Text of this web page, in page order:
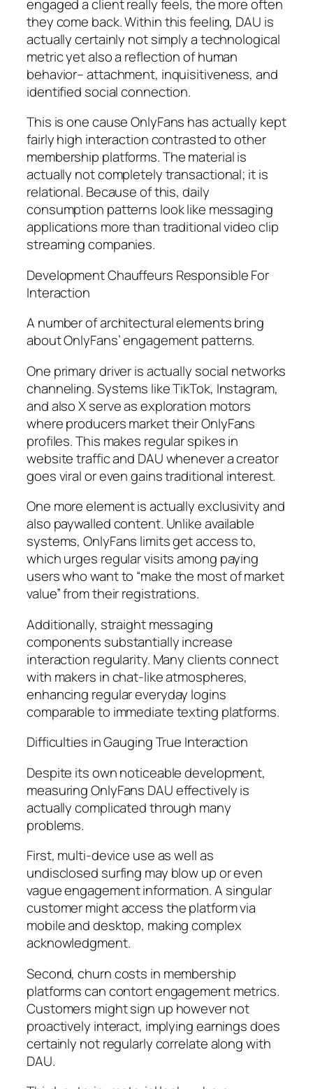
engaged a client really feels, the more often
they come back. Within this feeling, DAU is
actually certainly not simply a technological
metric yet also a reflection of human
behavior– attachment, inquisitiveness, and
identified social connection.
This is one cause OnlyFans has actually kept
fairly high interaction contrasted to other
membership platforms. The material is
actually not completely transactional; it is
relational. Because of this, daily
consumption patterns look like messaging
applications more than traditional video clip
streaming companies.
Development Chauffeurs Responsible For
Interaction
A number of architectural elements bring
about OnlyFans’ engagement patterns.
One primary driver is actually social networks
channeling. Systems like TikTok, Instagram,
and also X serve as exploration motors
where producers market their OnlyFans
profiles. This makes regular spikes in
website traffic and DAU whenever a creator
goes viral or even gains traditional interest.
One more element is actually exclusivity and
also paywalled content. Unlike available
systems, OnlyFans limits get access to,
which urges regular visits among paying
users who want to “make the most of market
value” from their registrations.
Additionally, straight messaging
components substantially increase
interaction regularity. Many clients connect
with makers in chat-like atmospheres,
enhancing regular everyday logins
comparable to immediate texting platforms.
Difficulties in Gauging True Interaction
Despite its own noticeable development,
measuring OnlyFans DAU effectively is
actually complicated through many
problems.
First, multi-device use as well as
undisclosed surfing may blow up or even
vague engagement information. A singular
customer might access the platform via
mobile and desktop, making complex
acknowledgment.
Second, churn costs in membership
platforms can contort engagement metrics.
Customers might sign up however not
proactively interact, implying earnings does
certainly not regularly correlate along with
DAU.